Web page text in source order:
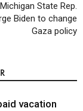
State Rep.
Biden to change
Gaza policy
vacation